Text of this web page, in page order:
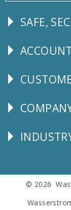
Follow
SAFE,
Explore
CUSTOMER
Corporate
Follow
© 2026